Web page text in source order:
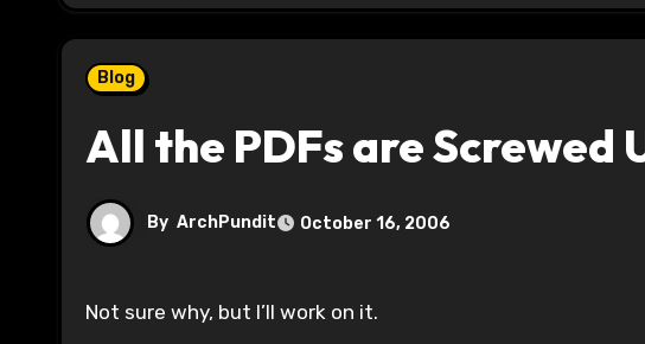
Blog
All the PDFs are Screwed
By ArchPundit October 16, 2006
Not sure why, but I’ll work on it.